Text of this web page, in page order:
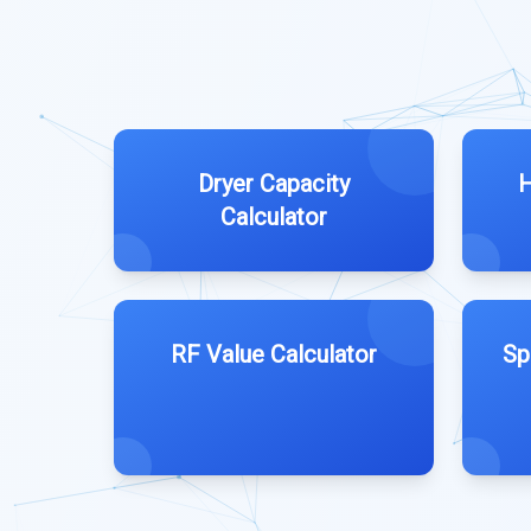
Dryer Capacity
Calculator
RF Value Calculator